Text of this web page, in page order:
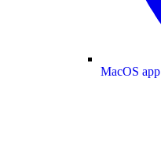
MacOS app